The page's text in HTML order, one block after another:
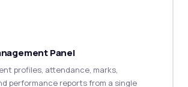
Panel
profiles, attendance, marks,
performance reports from a single